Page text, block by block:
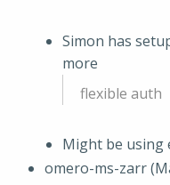
Simon has
more
flexible auth
Might be using
omero-ms-zarr